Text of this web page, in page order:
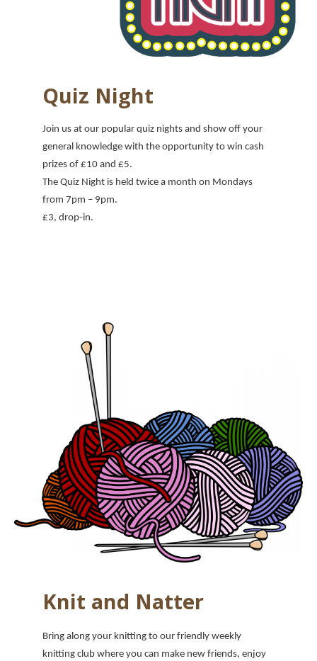
Quiz Night
Join us at our popular quiz nights and show off your
general knowledge with the opportunity to win cash
prizes of £10 and £5.
The Quiz Night is held twice a month on Mondays
from 7pm – 9pm.
£3, drop-in.
Knit and Natter
Bring along your knitting to our friendly weekly
knitting club where you can make new friends, enjoy